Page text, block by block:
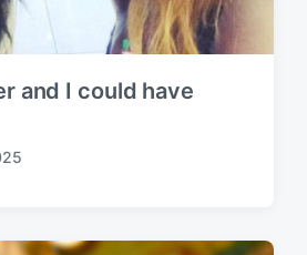
and I could have